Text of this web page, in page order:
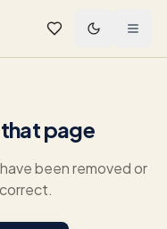
page
been removed or